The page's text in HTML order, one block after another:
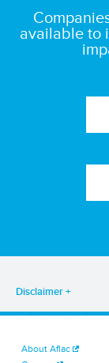
available to
Disclaimer
About Aflac